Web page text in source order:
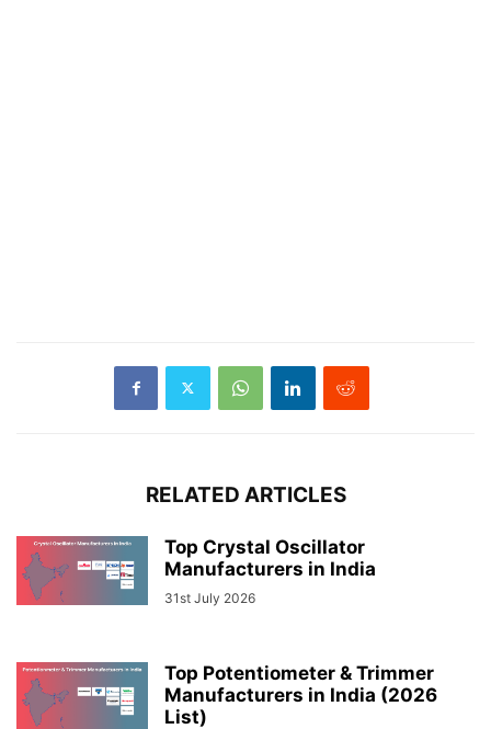
RELATED ARTICLES
Top Crystal Oscillator
Manufacturers in India
31st July 2026
Top Potentiometer & Trimmer
Manufacturers in India (2026
List)